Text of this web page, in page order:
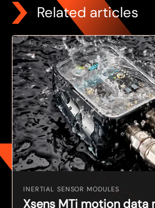
Related articles
INERTIAL SENSOR MODULES
Xsens MTi motion data